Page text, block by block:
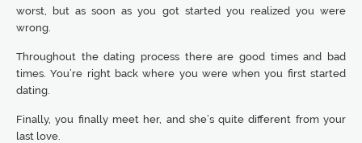
worst, but as soon as you got started you realized you were
wrong.
Throughout the dating process there are good times and bad
times. You’re right back where you were when you first started
dating.
Finally, you finally meet her, and she’s quite different from your
last love.